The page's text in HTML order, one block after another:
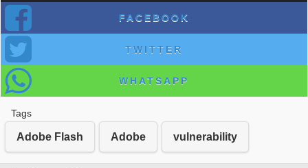
FACEBOOK
TWITTER
WHATSAPP
Tags
Adobe Flash Adobe vulnerability